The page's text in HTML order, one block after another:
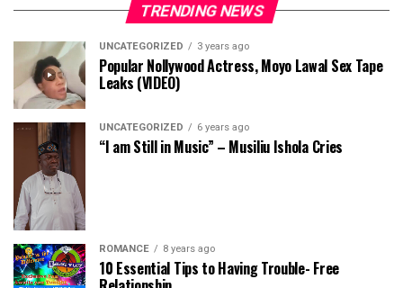
TRENDING NEWS
UNCATEGORIZED 3 years ago
Popular Nollywood Actress, Moyo Lawal Sex Tape
Leaks (VIDEO)
UNCATEGORIZED 6 years ago
“I am Still in Music” – Musiliu Ishola Cries
ROMANCE 8 years ago
10 Essential Tips to Having Trouble- Free